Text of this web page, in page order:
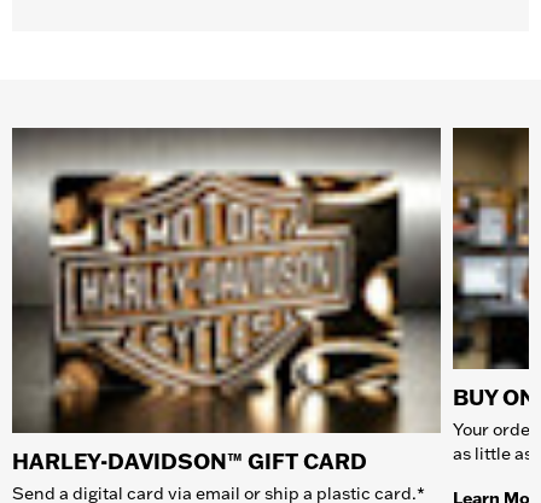
HARLEY-DAVIDSON™ GIFT CARD
Send a digital card via email or ship a plastic card.*
BUY
Your
as little as
Learn